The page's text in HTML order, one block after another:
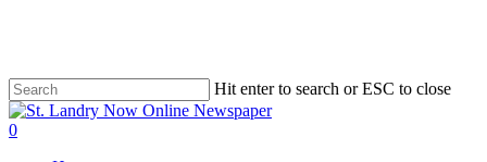
content
Hit enter to search or ESC to close
Close
Search
search
0